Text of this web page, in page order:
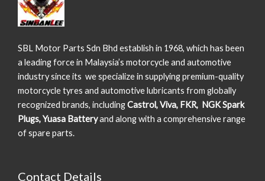
SBL Motor Parts Sdn Bhd establish in 1968, which has been
a leading force in Malaysia’s motorcycle and automotive
industry since its we specialize in supplying premium-quality
motorcycle tyres and automotive lubricants from globally
recognized brands, includingCastrol, Viva, FKR, NGK Spark
Plugs, Yuasa Batteryand along with a comprehensive range
of spare parts.
Contact Details